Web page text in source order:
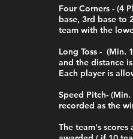
Four Corners - (4
base, 3rd base to
team with the
Long Toss - (Min.
and the distance
Each player is
Speed Pitch-
recorded as the
The team's